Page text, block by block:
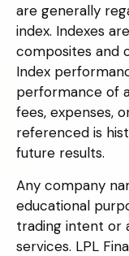
are generally
index. Indexes
composites and
Index
performance of
fees, expenses,
referenced is
future results.
Any company
educational
trading intent or
services. LPL